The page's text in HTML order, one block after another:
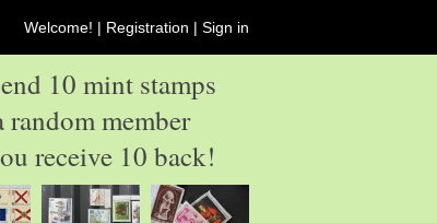
Welcome! | Registration | Sign in
10 mint stamps
random member
receive 10 back!